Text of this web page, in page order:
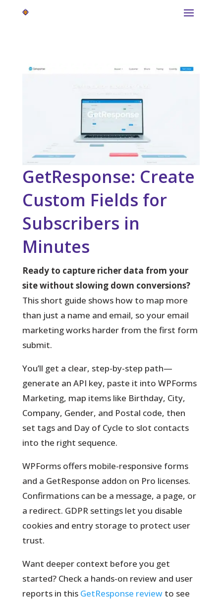
GetResponse: Create
Custom Fields for
Subscribers in
Minutes
Ready to capture richer data from your
site without slowing down conversions?
This short guide shows how to map more
than just a name and email, so your email
marketing works harder from the first form
submit.
You’ll get a clear, step-by-step path—
generate an API key, paste it into WPForms
Marketing, map items like Birthday, City,
Company, Gender, and Postal code, then
set tags and Day of Cycle to slot contacts
into the right sequence.
WPForms offers mobile-responsive forms
and a GetResponse addon on Pro licenses.
Confirmations can be a message, a page, or
a redirect. GDPR settings let you disable
cookies and entry storage to protect user
trust.
Want deeper context before you get
started? Check a hands-on review and user
reports in this GetResponse reviewto see